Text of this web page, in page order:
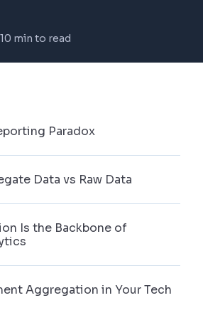
10 min to read
Paradox
Data vs Raw Data
Is the Backbone of
Aggregation in Your Tech